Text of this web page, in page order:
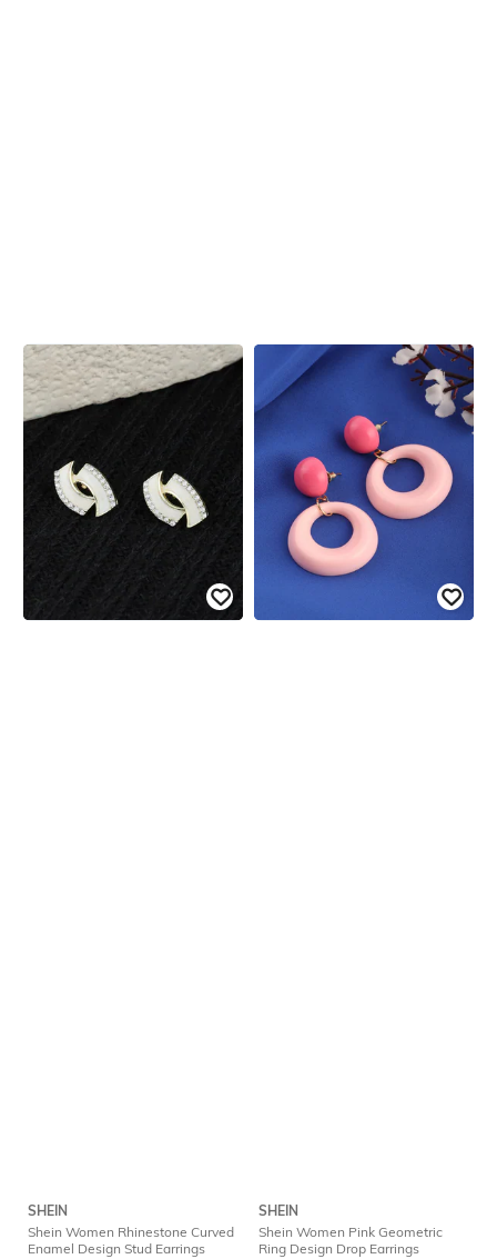
SHEIN
Shein Women Rhinestone Curved
Enamel Design Stud Earrings
SHEIN
Shein Women Pink Geometric
Ring Design Drop Earrings